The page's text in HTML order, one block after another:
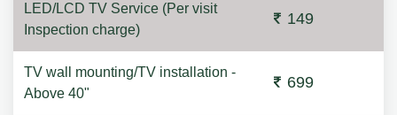
LED/LCD TV Service (Per visit
Inspection charge)
149
TV wall mounting/TV installation -
Above 40"
699